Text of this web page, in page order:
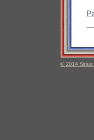
© 2014 Sirius